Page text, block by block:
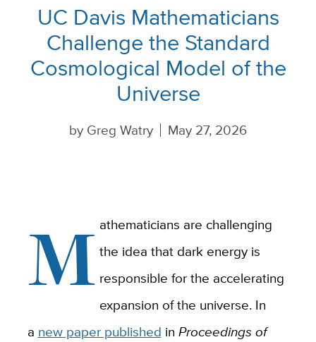
UC Davis Mathematicians
Challenge the Standard
Cosmological Model of the
Universe
by Greg Watry May 27, 2026
M athematicians are challenging
the idea that dark energy is
responsible for the accelerating
expansion of the universe. In
a new paper published in Proceedings of